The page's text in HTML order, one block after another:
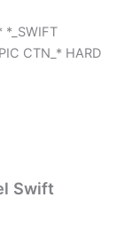
*_SWIFT
CTN_* HARD
Swift